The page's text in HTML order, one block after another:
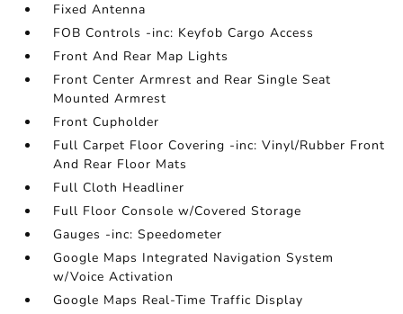
Fixed Antenna
FOB Controls -inc: Keyfob Cargo Access
Front And Rear Map Lights
Front Center Armrest and Rear Single Seat
Mounted Armrest
Front Cupholder
Full Carpet Floor Covering -inc: Vinyl/Rubber Front
And Rear Floor Mats
Full Cloth Headliner
Full Floor Console w/Covered Storage
Gauges -inc: Speedometer
Google Maps Integrated Navigation System
w/Voice Activation
Google Maps Real-Time Traffic Display